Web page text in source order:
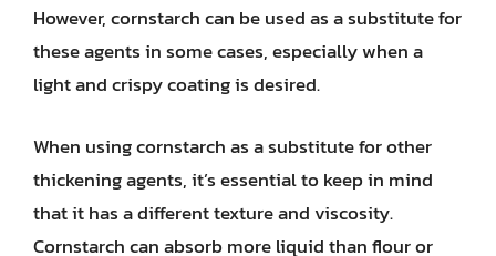
However, cornstarch can be used as a substitute for
these agents in some cases, especially when a
light and crispy coating is desired.
When using cornstarch as a substitute for other
thickening agents, it’s essential to keep in mind
that it has a different texture and viscosity.
Cornstarch can absorb more liquid than flour or